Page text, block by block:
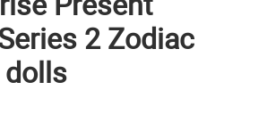
2 Zodiac
dolls